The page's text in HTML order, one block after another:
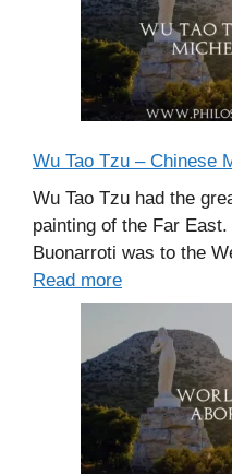
Wu Tao Tzu – Chinese
Wu Tao Tzu had the
painting of the Far
Buonarroti was to the
Read more